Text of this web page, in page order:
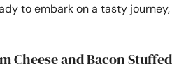
to embark on a tasty journey,
Cheese and Bacon Stuffed